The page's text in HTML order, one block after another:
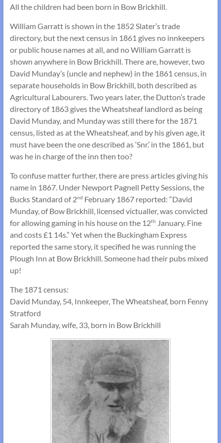
All the children had been born in Bow Brickhill.
William Garratt is shown in the 1852 Slater’s trade
directory, but the next census in 1861 gives no innkeepers
or public house names at all, and no William Garratt is
shown anywhere in Bow Brickhill. There are, however, two
David Munday’s (uncle and nephew) in the 1861 census, in
separate households in Bow Brickhill, both described as
Agricultural Labourers. Two years later, the Dutton’s trade
directory of 1863 gives the Wheatsheaf landlord as being
David Munday, and Munday was still there for the 1871
census, listed as at the Wheatsheaf, and by his given age, it
must have been the one described as ‘Snr.’ in the 1861, but
was he in charge of the inn then too?
To confuse matter further, there are press articles giving his
name in 1867. Under Newport Pagnell Petty Sessions, the
Bucks Standard of 2nd February 1867 reported: “David
Munday, of Bow Brickhill, licensed victualler, was convicted
for allowing gaming in his house on the 12th
January. Fine
and costs £1 14s.” Yet when the Buckingham Express
reported the same story, it specified he was running the
Plough Inn at Bow Brickhill. Someone had their pubs mixed
up!
The 1871 census:
David Munday, 54, Innkeeper, The Wheatsheaf, born Fenny
Stratford
Sarah Munday, wife, 33, born in Bow Brickhill